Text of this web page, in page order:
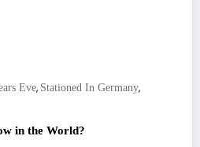
Eve, Stationed In Germany,
in the World?